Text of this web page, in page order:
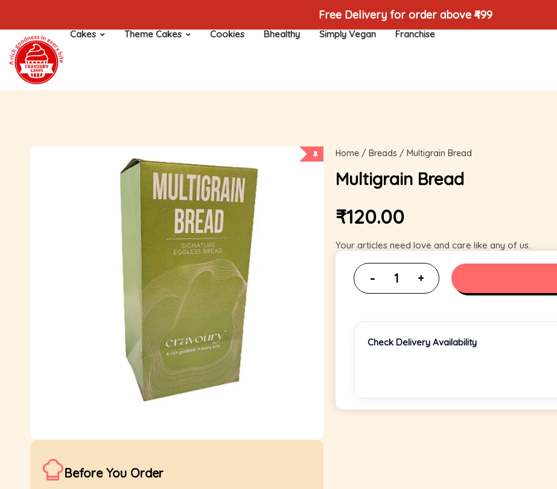
Free Delivery for order above ₹499
Cakes Theme Cakes Cookies Bhealthy Simply Vegan Franchise
Before You Order
Home/ Breads / Multigrain Bread
Multigrain Bread
₹120.00
Your articles need love and care like any of us.
Check Delivery Availability